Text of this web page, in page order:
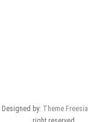
| Designed by: Theme Freesia